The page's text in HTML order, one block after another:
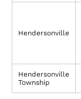
Hendersonville
Hendersonville
Township